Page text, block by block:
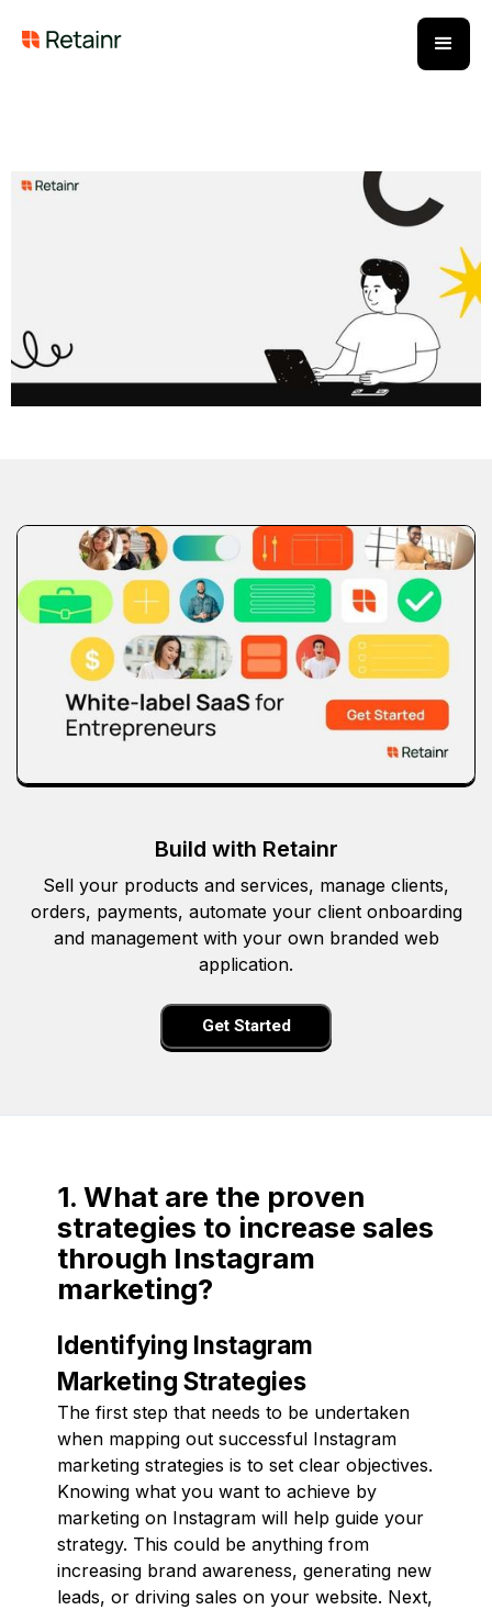
Build with Retainr
Sell your products and services, manage clients,
orders, payments, automate your client onboarding
and management with your own branded web
application.
Get Started
1. What are the proven
strategies to increase sales
through Instagram
marketing?
Identifying Instagram
Marketing Strategies
The first step that needs to be undertaken
when mapping out successful Instagram
marketing strategies is to set clear objectives.
Knowing what you want to achieve by
marketing on Instagram will help guide your
strategy. This could be anything from
increasing brand awareness, generating new
leads, or driving sales on your website. Next,